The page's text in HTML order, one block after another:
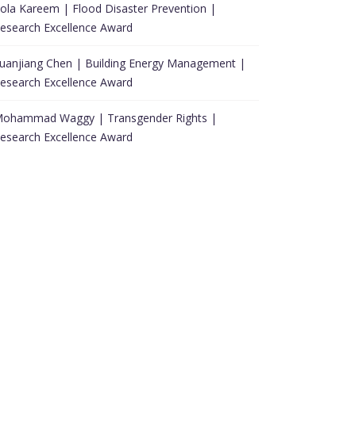
Kareem | Flood Disaster Prevention |
Excellence Award
Chen | Building Energy Management |
Excellence Award
Waggy | Transgender Rights |
Excellence Award